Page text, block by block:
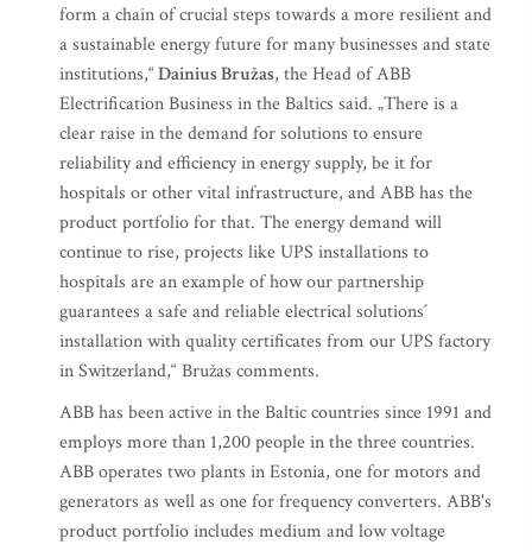
form a chain of crucial steps towards a more resilient and
a sustainable energy future for many businesses and state
institutions,“Dainius Bružas, the Head of ABB
Electrification Business in the Baltics said. „There is a
clear raise in the demand for solutions to ensure
reliability and efficiency in energy supply, be it for
hospitals or other vital infrastructure, and ABB has the
product portfolio for that. The energy demand will
continue to rise, projects like UPS installations to
hospitals are an example of how our partnership
guarantees a safe and reliable electrical solutions´
installation with quality certificates from our UPS factory
in Switzerland,“ Bružas comments.
ABB has been active in the Baltic countries since 1991 and
employs more than 1,200 people in the three countries.
ABB operates two plants in Estonia, one for motors and
generators as well as one for frequency converters. ABB's
product portfolio includes medium and low voltage